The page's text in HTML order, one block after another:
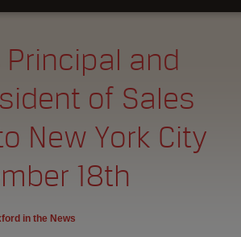
Principal and
of Sales
New York City
18th
in the News